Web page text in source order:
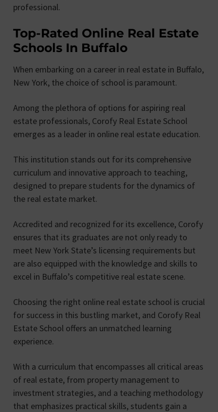
professional.
Top-Rated Online Real Estate
Schools In Buffalo
When embarking on a career in real estate in Buffalo,
New York, the choice of school is paramount.
Among the plethora of options for aspiring real
estate professionals, Corofy Real Estate School
emerges as a leader in online real estate education.
This institution stands out for its comprehensive
curriculum and innovative approach to teaching,
designed to prepare students for the dynamics of
the real estate market.
Accredited and recognized for its excellence, Corofy
ensures that its graduates are not only ready to
meet New York State’s licensing requirements but
are also equipped with the knowledge and skills to
excel in Buffalo’s competitive real estate scene.
Choosing the right online real estate school is crucial
for success in this bustling market, and Corofy Real
Estate School offers an unmatched learning
experience.
With a curriculum that encompasses all critical areas
of real estate, from property management to
investment strategies, and a teaching methodology
that emphasizes practical skills, students gain a